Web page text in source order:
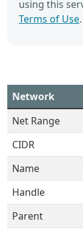
using this
Terms of Use.
Network
Net Range
CIDR
Name
Handle
Parent